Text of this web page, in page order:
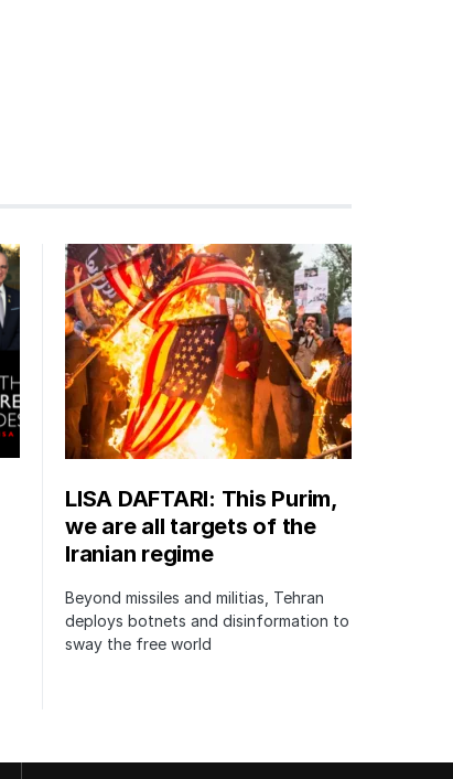
LISA DAFTARI: This Purim,
we are all targets of the
Iranian regime
Beyond missiles and militias, Tehran
deploys botnets and disinformation to
sway the free world